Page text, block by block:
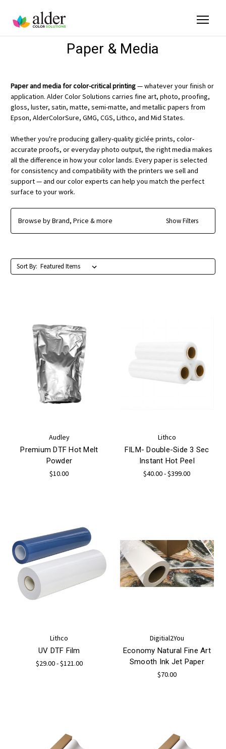
Paper & Media
Paper and media for color-critical printing— whatever your finish or
application. Alder Color Solutions carries fine art, photo, proofing,
gloss, luster, satin, matte, semi-matte, and metallic papers from
Epson, AlderColorSure, GMG, CGS, Lithco, and Mid States.
Whether you're producing gallery-quality giclée prints, color-
accurate proofs, or everyday photo output, the right media makes
all the difference in how your color lands. Every paper is selected
for consistency and compatibility with the printers we sell and
support — and our color experts can help you match the perfect
surface to your work.
Browse by Brand, Price & more Show Filters
Sort By:
Audley
Premium DTF Hot Melt
Powder
$10.00
Lithco
FILM- Double-Side 3 Sec
Instant Hot Peel
$40.00 - $399.00
Lithco
UV DTF Film
$29.00 - $121.00
Digitial2You
Economy Natural Fine Art
Smooth Ink Jet Paper
$70.00